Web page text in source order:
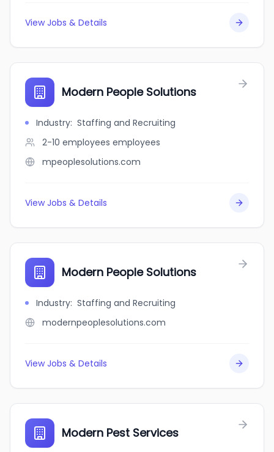
View Jobs & Details
Modern People Solutions
Industry: Staffing and Recruiting
2-10 employees employees
mpeoplesolutions.com
View Jobs & Details
Modern People Solutions
Industry: Staffing and Recruiting
modernpeoplesolutions.com
View Jobs & Details
Modern Pest Services